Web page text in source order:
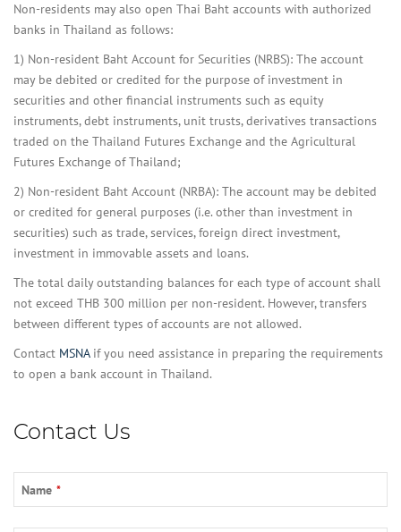
Non-residents may also open Thai Baht accounts with authorized
banks in Thailand as follows:
1) Non-resident Baht Account for Securities (NRBS): The account
may be debited or credited for the purpose of investment in
securities and other financial instruments such as equity
instruments, debt instruments, unit trusts, derivatives transactions
traded on the Thailand Futures Exchange and the Agricultural
Futures Exchange of Thailand;
2) Non-resident Baht Account (NRBA): The account may be debited
or credited for general purposes (i.e. other than investment in
securities) such as trade, services, foreign direct investment,
investment in immovable assets and loans.
The total daily outstanding balances for each type of account shall
not exceed THB 300 million per non-resident. However, transfers
between different types of accounts are not allowed.
Contact MSNAif you need assistance in preparing the requirements
to open a bank account in Thailand.
Contact Us
Name *